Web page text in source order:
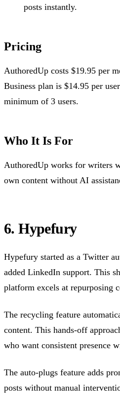
posts instantly.
Pricing
AuthoredUp costs $19.95 per
Business plan is $14.95 per
minimum of 3 users.
Who It Is For
AuthoredUp works for writers
own content without AI
6. Hypefury
Hypefury started as a Twitter
added LinkedIn support. This
platform excels at repurposing
The recycling feature
content. This hands-off
who want consistent presence
The auto-plugs feature adds
posts without manual